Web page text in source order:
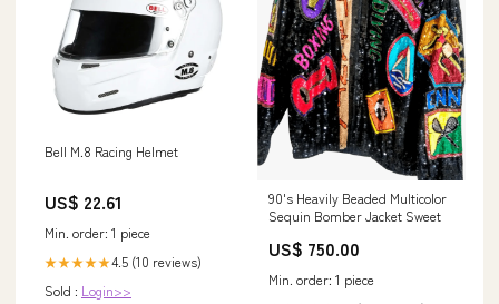
Bell M.8 Racing Helmet
US$ 22.61
Min. order: 1 piece
★★★★★4.5 (10 reviews)
Sold : Login>>
90's Heavily Beaded Multicolor
Sequin Bomber Jacket Sweet
US$ 750.00
Min. order: 1 piece